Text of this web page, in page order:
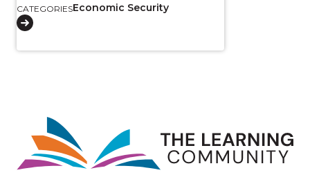
CATEGORIESEconomic Security
Image